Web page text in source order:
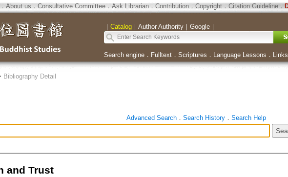
About us ． Consultative Committee． Ask Librarian． Contribution．Copyright．Citation Guideline．
｜ Catalog｜ Author Authority｜ Google｜
Search engine． Fulltext． Scriptures ． Language Lessons ． Links
Bibliography Detail
Advanced Search． Search History． Search Help
and Trust